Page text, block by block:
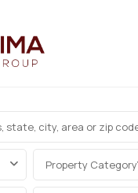
Property Category